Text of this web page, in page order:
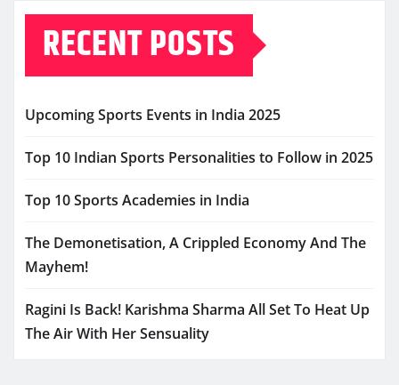
RECENT POSTS
Upcoming Sports Events in India 2025
Top 10 Indian Sports Personalities to Follow in 2025
Top 10 Sports Academies in India
The Demonetisation, A Crippled Economy And The
Mayhem!
Ragini Is Back! Karishma Sharma All Set To Heat Up
The Air With Her Sensuality